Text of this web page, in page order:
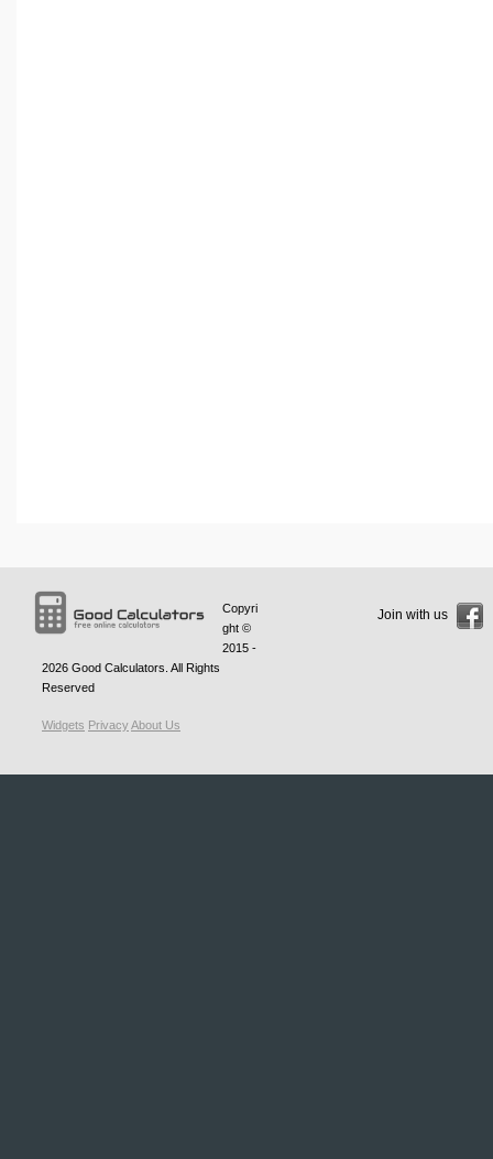
Copyri
ght ©
2015 -
2026 Good Calculators . All Rights
Reserved
Widgets PrivacyAbout Us
Join with us